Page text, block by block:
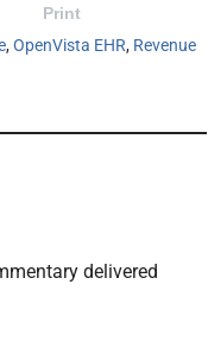
Print
,OpenVista EHR, Revenue
delivered